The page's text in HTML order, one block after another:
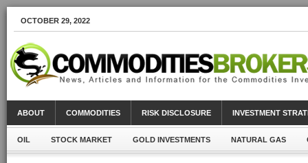
OCTOBER 29, 2022
ABOUT COMMODITIES RISK DISCLOSURE INVESTMENT
OIL STOCK MARKET GOLD INVESTMENTS NATURAL GAS